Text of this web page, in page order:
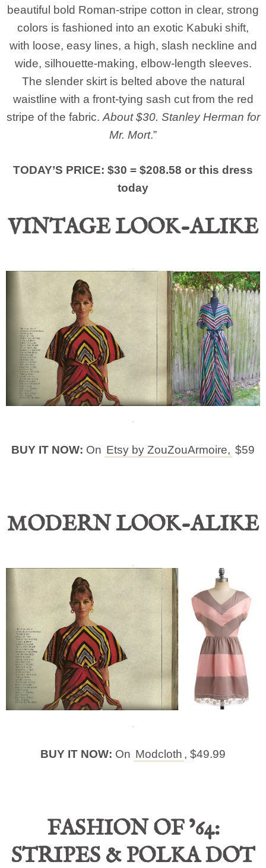
beautiful bold Roman-stripe cotton in clear, strong
colors is fashioned into an exotic Kabuki shift,
with loose, easy lines, a high, slash neckline and
wide, silhouette-making, elbow-length sleeves.
The slender skirt is belted above the natural
waistline with a front-tying sash cut from the red
stripe of the fabric.About $30. Stanley Herman for
Mr. Mort.”
TODAY’S PRICE: $30 = $208.58 or this dress
today
VINTAGE LOOK-ALIKE
BUY IT NOW: On Etsy by ZouZouArmoire, $59
MODERN LOOK-ALIKE
BUY IT NOW: On Modcloth , $49.99
FASHION OF ’64:
STRIPES & POLKA DOT